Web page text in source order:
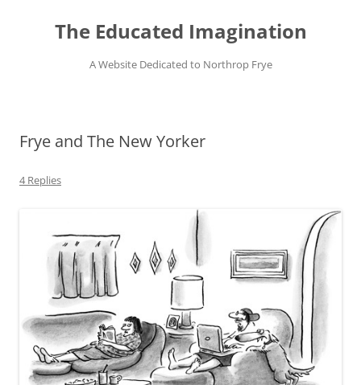
contentThe Educated Imagination
A Website Dedicated to Northrop Frye
Frye and The New Yorker
4 Replies